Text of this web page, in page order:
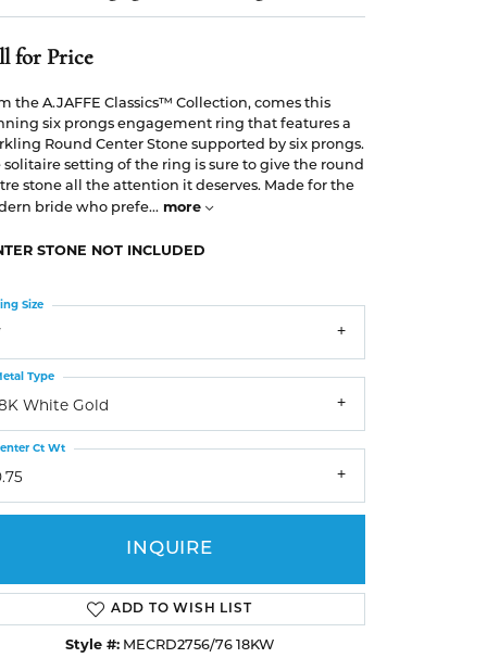
BANDS BY DESIGNER
A. Jaffe
Lashbrook
CUSTOM DESIGNED JEWELRY
Choosing the Right Setting
Anniversary Guide
Fashion Rings
Earrings
Necklaces & Pendants
Bracelets
GEMSTONE EDUCATION
Rings
Earrings
Necklaces & Pendants
Bracelets
SILVER JEWELRY
Necklaces & Pendants
Jewelry Care
Buying Stones
Buying Gold
APPOINTMENTS
for Price
the A.JAFFE Classics™ Collection, comes this
six prongs engagement ring that features a
Round Center Stone supported by six prongs.
solitaire setting of the ring is sure to give the round
stone all the attention it deserves. Made for the
bride who prefe... more
STONE NOT INCLUDED
Size
White Gold
Type
Ct Wt
INQUIRE
ADD TO WISH LIST
Style #: MECRD2756/76 18KW